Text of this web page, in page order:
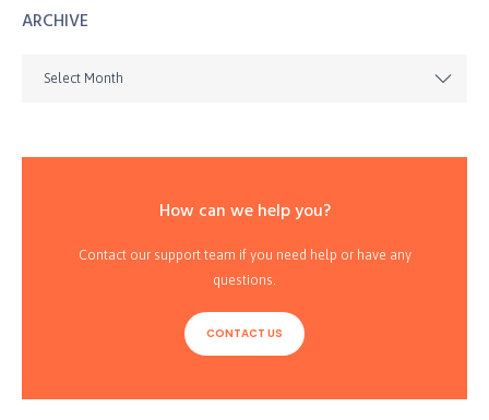
ARCHIVE
Select Month
How can we help you?
Contact our support team if you need help or have any
questions.
CONTACT US